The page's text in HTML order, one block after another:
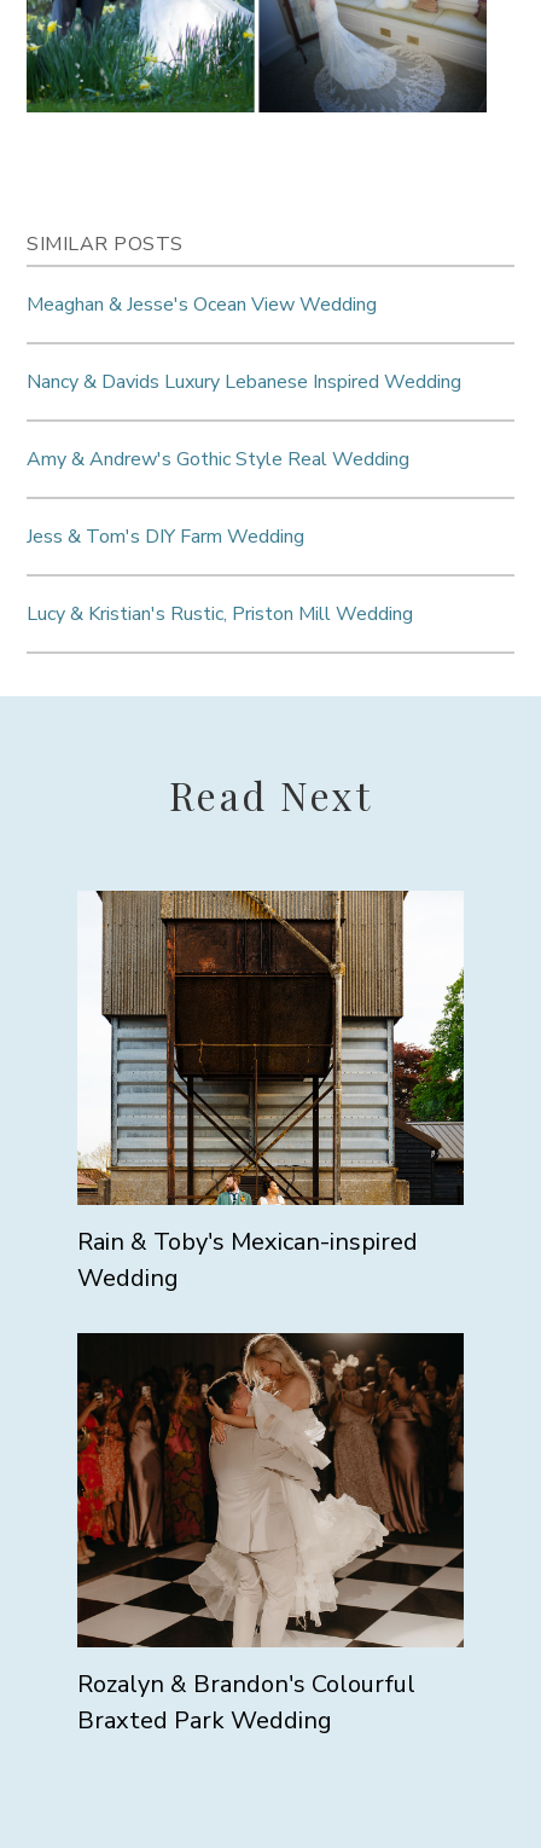
SIMILAR POSTS
Meaghan & Jesse's Ocean View Wedding
Nancy & Davids Luxury Lebanese Inspired Wedding
Amy & Andrew's Gothic Style Real Wedding
Jess & Tom's DIY Farm Wedding
Lucy & Kristian's Rustic, Priston Mill Wedding
Read Next
Rain & Toby's Mexican-inspired
Wedding
Rozalyn & Brandon's Colourful
Braxted Park Wedding